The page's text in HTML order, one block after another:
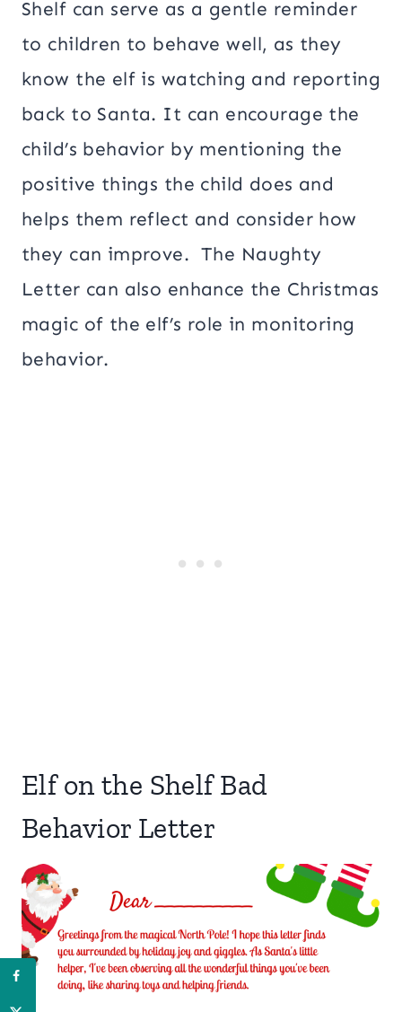
Shelf can serve as a gentle reminder
to children to behave well, as they
know the elf is watching and reporting
back to Santa. It can encourage the
child’s behavior by mentioning the
positive things the child does and
helps them reflect and consider how
they can improve. The Naughty
Letter can also enhance the Christmas
magic of the elf’s role in monitoring
behavior.
Elf on the Shelf Bad
Behavior Letter